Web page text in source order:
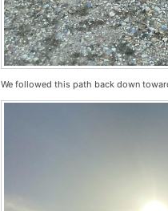
We followed this path back down